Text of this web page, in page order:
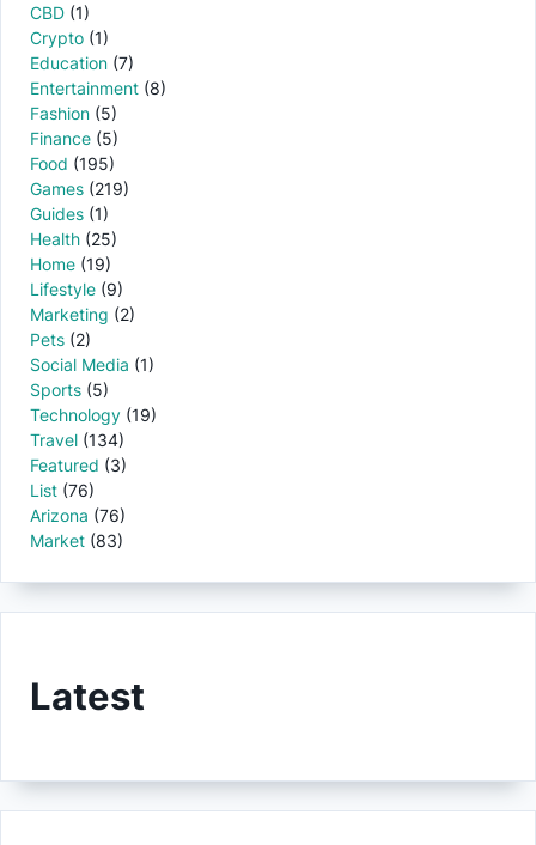
CBD (1)
Crypto (1)
Education (7)
Entertainment (8)
Fashion (5)
Finance (5)
Food (195)
Games (219)
Guides (1)
Health (25)
Home (19)
Lifestyle (9)
Marketing (2)
Pets (2)
Social Media (1)
Sports (5)
Technology (19)
Travel (134)
Featured (3)
List (76)
Arizona (76)
Market (83)
Latest